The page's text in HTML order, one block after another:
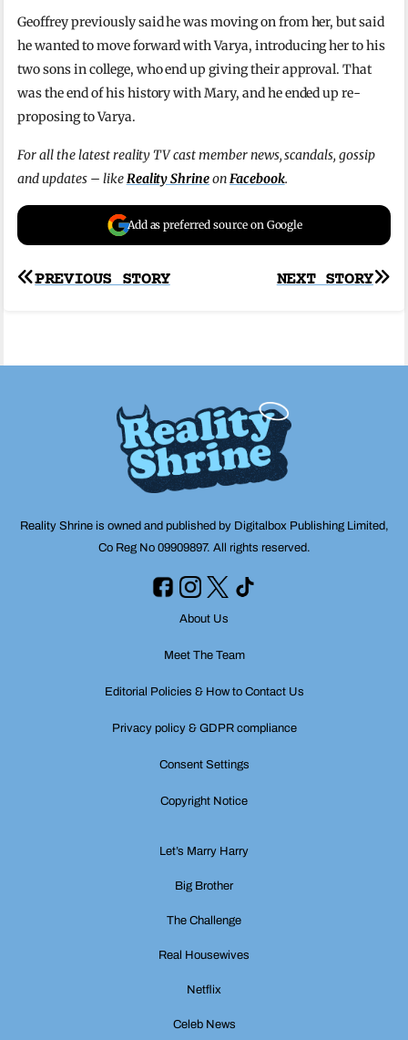
Geoffrey previously said he was moving on from her, but said
he wanted to move forward with Varya, introducing her to his
two sons in college, who end up giving their approval. That
was the end of his history with Mary, and he ended up re-
proposing to Varya.
For all the latest reality TV cast member news, scandals, gossip
and updates – likeReality ShrineonFacebook.
Add as preferred source on Google
Post
NEXT STORY
PREVIOUS STORY
Reality Shrine is owned and published by Digitalbox Publishing Limited,
Co Reg No 09909897. All rights reserved.
About Us
Meet The Team
Editorial Policies & How to Contact Us
Privacy policy & GDPR compliance
Consent Settings
Copyright Notice
Let’s Marry Harry
Big Brother
The Challenge
Real Housewives
Netflix
Celeb News